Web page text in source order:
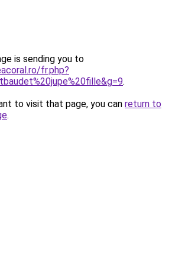
is sending you to
fr.php?
.
to visit that page, you can return to
.